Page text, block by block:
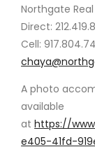
Northgate
Direct:
Cell:
A photo
available
athttps://
e405-41fd-